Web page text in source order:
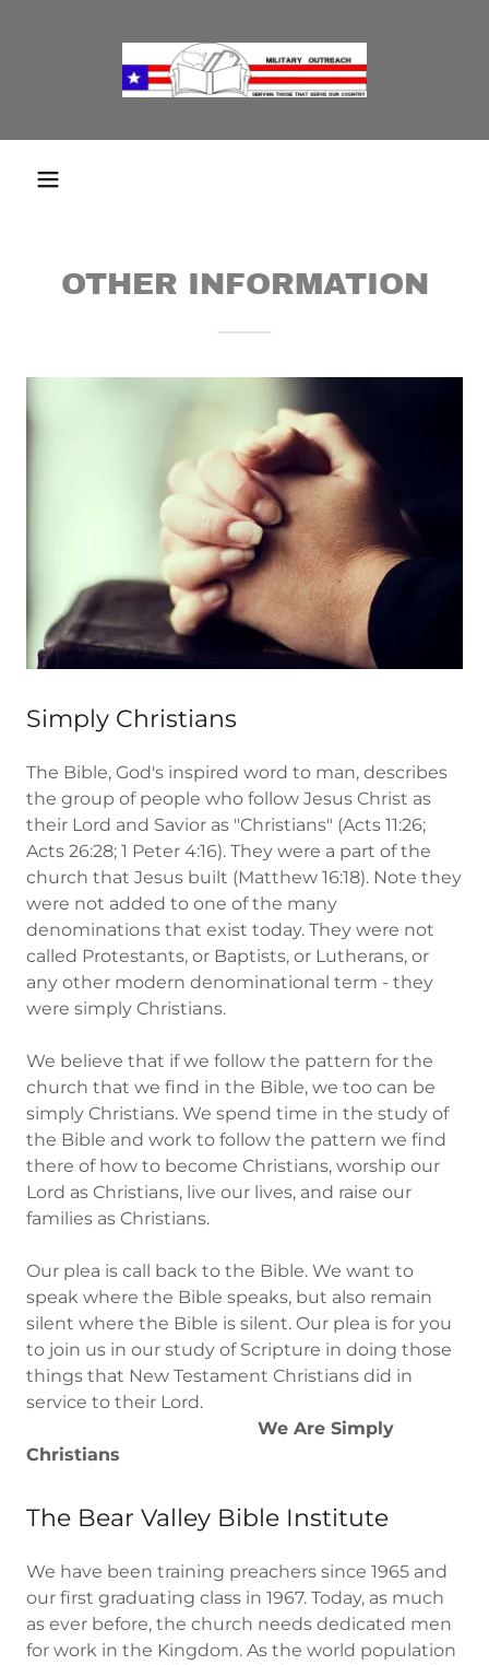
OTHER INFORMATION
Simply Christians
The Bible, God's inspired word to man, describes
the group of people who follow Jesus Christ as
their Lord and Savior as "Christians" (Acts 11:26;
Acts 26:28; 1 Peter 4:16). They were a part of the
church that Jesus built (Matthew 16:18). Note they
were not added to one of the many
denominations that exist today. They were not
called Protestants, or Baptists, or Lutherans, or
any other modern denominational term - they
were simply Christians.
We believe that if we follow the pattern for the
church that we find in the Bible, we too can be
simply Christians. We spend time in the study of
the Bible and work to follow the pattern we find
there of how to become Christians, worship our
Lord as Christians, live our lives, and raise our
families as Christians.
Our plea is call back to the Bible. We want to
speak where the Bible speaks, but also remain
silent where the Bible is silent. Our plea is for you
to join us in our study of Scripture in doing those
things that New Testament Christians did in
service to their Lord.
We Are Simply
Christians
The Bear Valley Bible Institute
We have been training preachers since 1965 and
our first graduating class in 1967. Today, as much
as ever before, the church needs dedicated men
for work in the Kingdom. As the world population